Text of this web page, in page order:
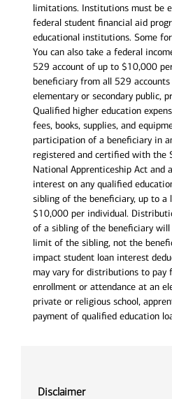
limitations. Institutions must be
federal student financial aid
educational institutions. Some
You can also take a federal
529 account of up to $10,000
beneficiary from all 529
elementary or secondary public,
Qualified higher education
fees, books, supplies, and
participation of a beneficiary in
registered and certified with the
National Apprenticeship Act and
interest on any qualified
sibling of the beneficiary, up to
$10,000 per individual.
of a sibling of the beneficiary
limit of the sibling, not the
impact student loan interest
may vary for distributions to
enrollment or attendance at an
private or religious school,
payment of qualified education
Disclaimer